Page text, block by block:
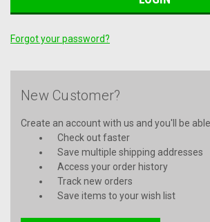
Forgot your password?
New Customer?
Create an account with us and you'll be
Check out faster
Save multiple shipping addresses
Access your order history
Track new orders
Save items to your wish list